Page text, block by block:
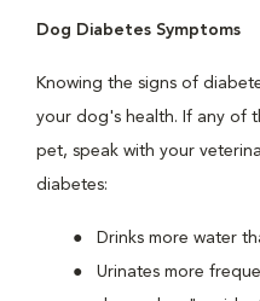
Dog Diabetes Symptoms
Knowing the signs of
your dog's health. If any of
pet, speak with your
diabetes:
Drinks more water
Urinates more